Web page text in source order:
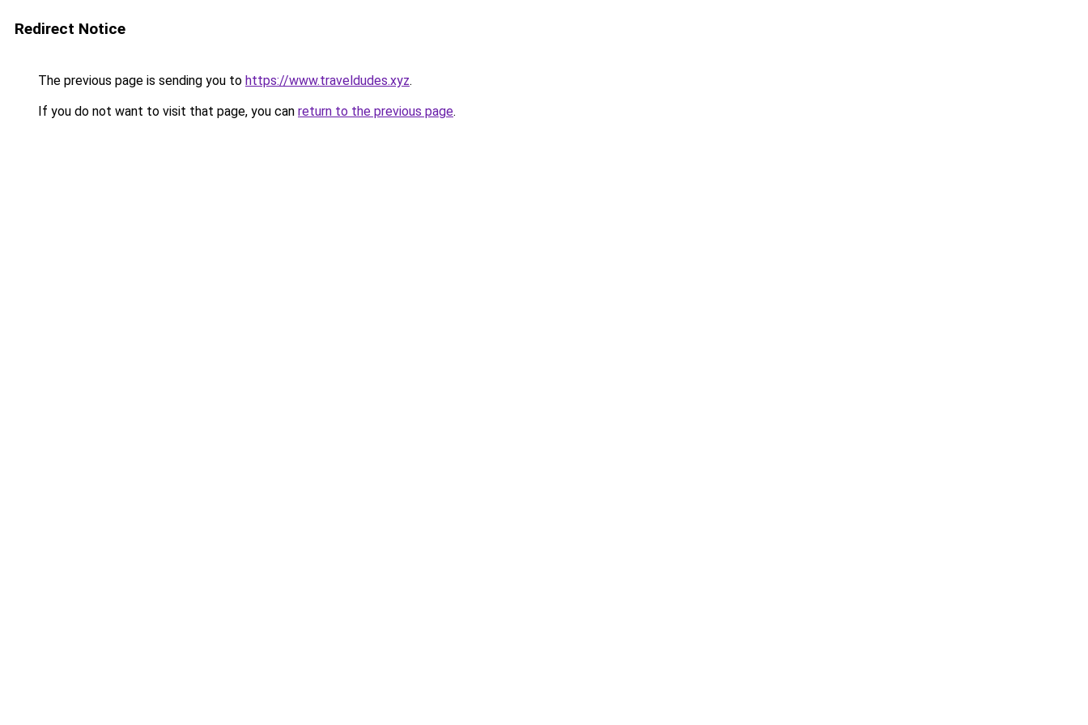
Redirect Notice
The previous page is sending you to https://www.traveldudes.xyz.
If you do not want to visit that page, you can return to the previous page.